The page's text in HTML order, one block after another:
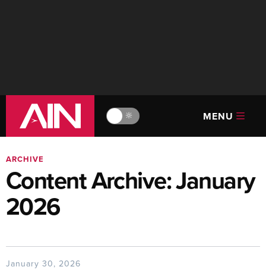
🔆 MENU
ARCHIVE
Content Archive: January
2026
January 30, 2026